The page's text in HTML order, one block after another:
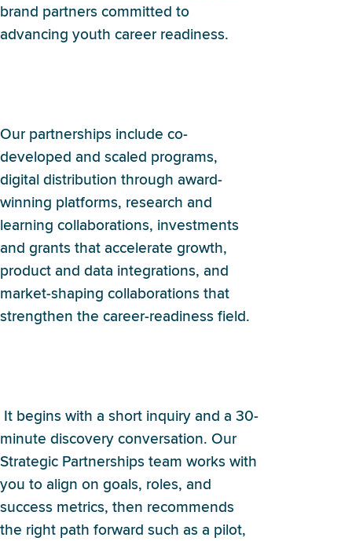
brand partners committed to
advancing youth career readiness.
Our partnerships include co-
developed and scaled programs,
digital distribution through award-
winning platforms, research and
learning collaborations, investments
and grants that accelerate growth,
product and data integrations, and
market-shaping collaborations that
strengthen the career-readiness field.
It begins with a short inquiry and a 30-
minute discovery conversation. Our
Strategic Partnerships team works with
you to align on goals, roles, and
success metrics, then recommends
the right path forward such as a pilot,